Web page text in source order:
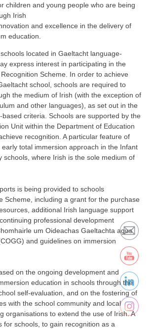
children and young people who are being
Irish
and excellence in the delivery of
education.
located in Gaeltacht language-
express interest in participating in the
Scheme. In order to achieve
school, schools are required to
the medium of Irish (with the exception of
and other languages), as set out in the
based criteria. Schools are supported by the
Unit within the Department of Education
recognition. A particular feature of
total immersion approach in the Infant
schools, where Irish is the sole medium of
is being provided to schools
Scheme, including a grant for the purchase
additional Irish language support
professional development
um Oideachas Gaeltachta agus
and guidelines on immersion
on the ongoing development and
education in schools through the
self-evaluation, and on the fostering of
with the school community and local
organisations to extend the use of Irish. A
for schools, to gain recognition as a